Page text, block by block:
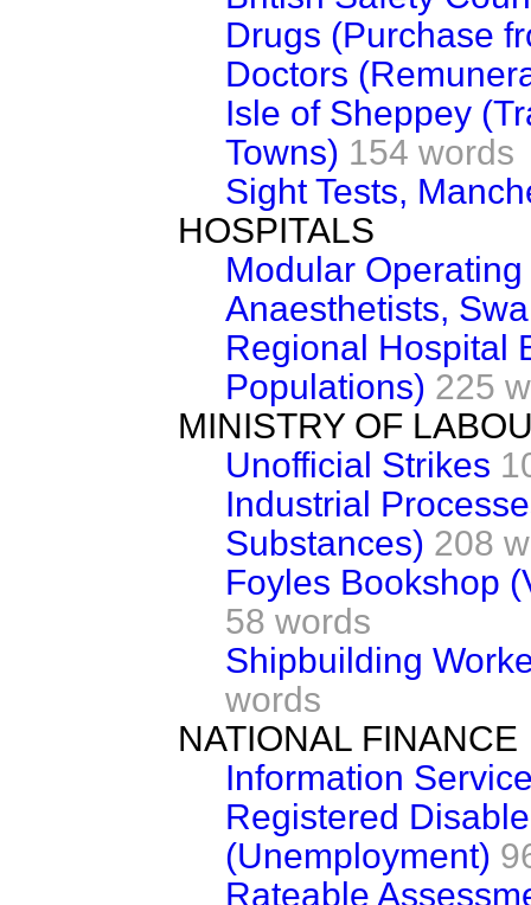
Drugs (Purchase
Doctors
Isle of Sheppey
Towns) 154 words
Sight Tests,
HOSPITALS
Modular
Anaesthetists,
Regional Hospital
Populations) 225
MINISTRY OF
Unofficial Strikes
Industrial
Substances) 208
Foyles Bookshop
58 words
Shipbuilding
words
NATIONAL FINANCE
Information
Registered
(Unemployment)
Rateable